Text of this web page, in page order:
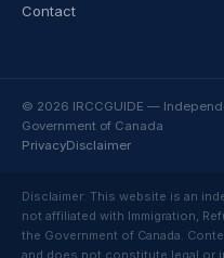
Contact
© 2026 IRCCGUIDE —
Government of Canada
PrivacyDisclaimer
Disclaimer: This website is an
not affiliated with Immigration,
the Government of Canada.
and does not constitute legal or